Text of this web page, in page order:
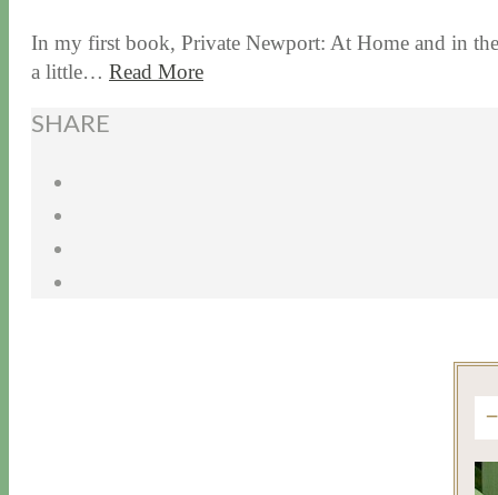
In my first book, Private Newport: At Home and in
a little… Read More
SHARE